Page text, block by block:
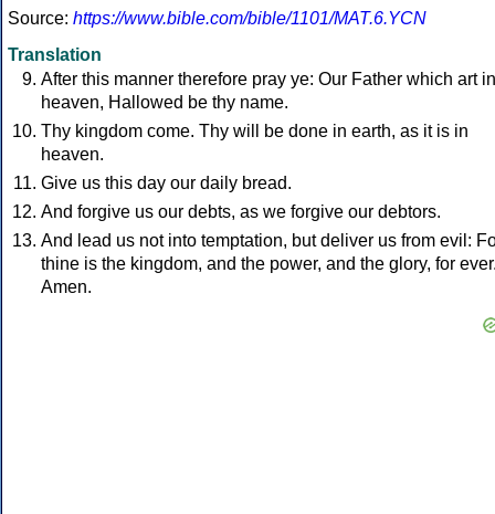
Source: https://www.bible.com/bible/1101/MAT.6.YCN
Translation
After this manner therefore pray ye: Our Father which art in
heaven, Hallowed be thy name.
Thy kingdom come. Thy will be done in earth, as it is in
heaven.
Give us this day our daily bread.
And forgive us our debts, as we forgive our debtors.
And lead us not into temptation, but deliver us from evil:
thine is the kingdom, and the power, and the glory, for
Amen.